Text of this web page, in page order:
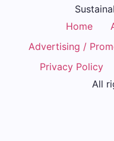
Home
Advertising /
Privacy Policy
All